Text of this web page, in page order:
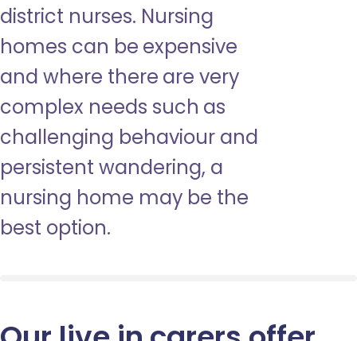
district nurses. Nursing
homes can be expensive
and where there are very
complex needs such as
challenging behaviour and
persistent wandering, a
nursing home may be the
best option.